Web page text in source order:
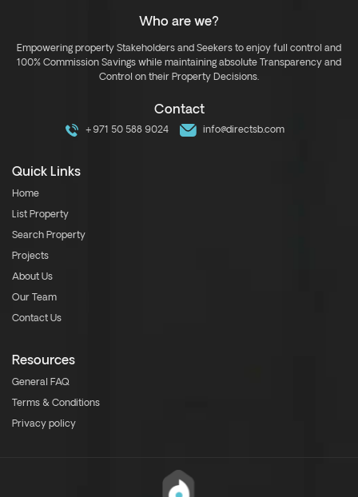
Who are we?
Empowering property Stakeholders and Seekers to enjoy full control and
100% Commission Savings while maintaining absolute Transparency and
Control on their Property Decisions.
Contact
+971 50 588 9024 info@directsb.com
Quick Links
Home
List Property
Search Property
Projects
About Us
Our Team
Contact Us
Resources
General FAQ
Terms & Conditions
Privacy policy